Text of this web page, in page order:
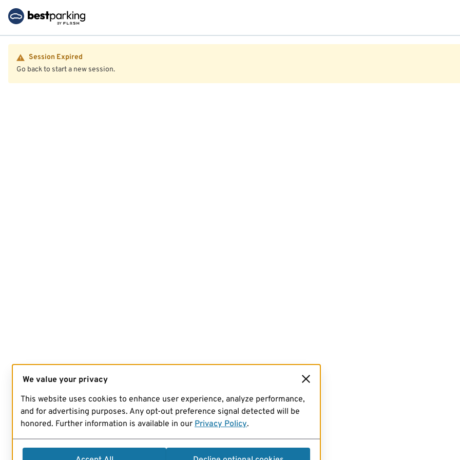
Session Expired
Go back to start a new session.
We value your privacy
This website uses cookies to enhance user experience, analyze performance,
and for advertising purposes. Any opt-out preference signal detected will be
honored. Further information is available in our Privacy Policy.